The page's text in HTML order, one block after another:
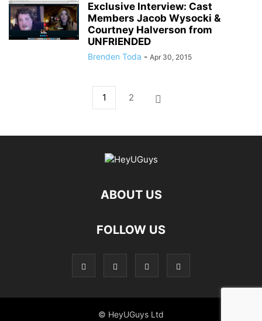
Exclusive Interview: Cast
Members Jacob Wysocki &
Courtney Halverson from
UNFRIENDED
Brenden Toda - Apr 30, 2015
1 2
ABOUT US
FOLLOW US
© HeyUGuys Ltd